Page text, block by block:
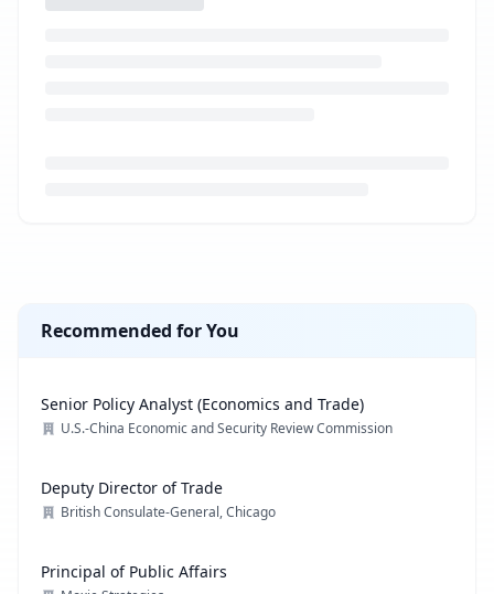
Recommended for You
Senior Policy Analyst (Economics and Trade)
U.S.-China Economic and Security Review Commission
Deputy Director of Trade
British Consulate-General, Chicago
Principal of Public Affairs